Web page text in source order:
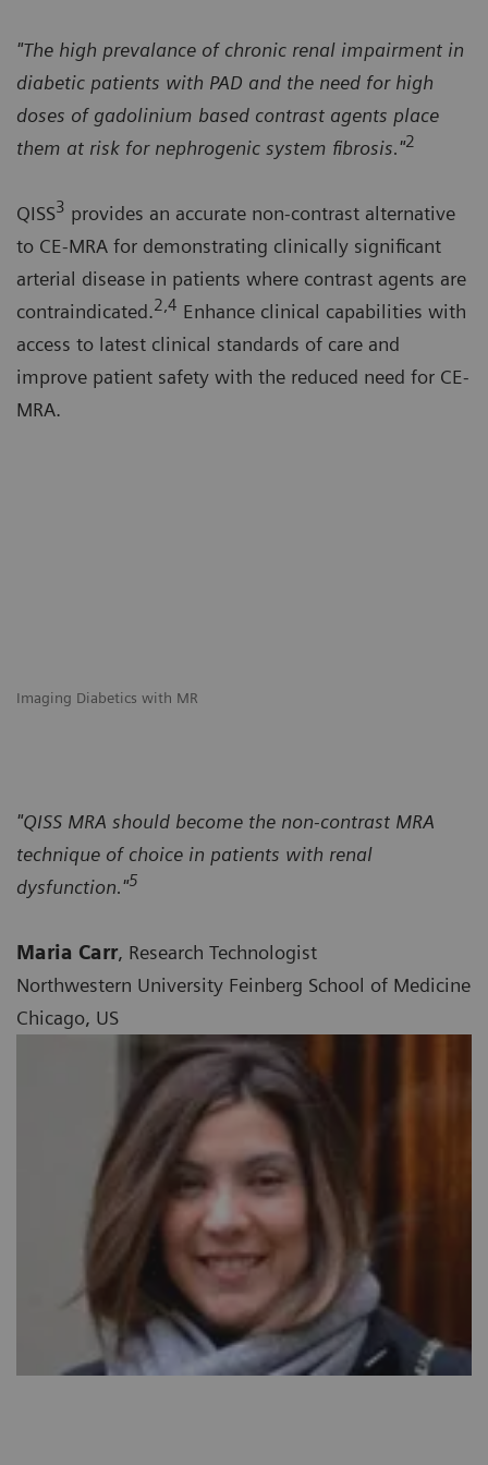
Imaging Diabetics with MR
"The high prevalance of chronic renal impairment in
diabetic patients with PAD and the need for high
doses of gadolinium based contrast agents place
them at risk for nephrogenic system fibrosis."2
QISS3 provides an accurate non-contrast alternative
to CE-MRA for demonstrating clinically significant
arterial disease in patients where contrast agents are
contraindicated.2,4 Enhance clinical capabilities with
access to latest clinical standards of care and
improve patient safety with the reduced need for CE-
MRA.
"QISS MRA should become the non-contrast MRA
technique of choice in patients with renal
dysfunction."5
Maria Carr, Research Technologist
Northwestern University Feinberg School of Medicine
Chicago, US